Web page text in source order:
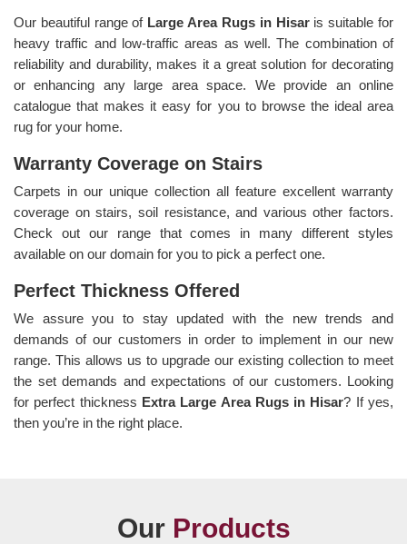
Our beautiful range of Large Area Rugs in Hisar is suitable for
heavy traffic and low-traffic areas as well. The combination of
reliability and durability, makes it a great solution for decorating
or enhancing any large area space. We provide an online
catalogue that makes it easy for you to browse the ideal area
rug for your home.
Warranty Coverage on Stairs
Carpets in our unique collection all feature excellent warranty
coverage on stairs, soil resistance, and various other factors.
Check out our range that comes in many different styles
available on our domain for you to pick a perfect one.
Perfect Thickness Offered
We assure you to stay updated with the new trends and
demands of our customers in order to implement in our new
range. This allows us to upgrade our existing collection to meet
the set demands and expectations of our customers. Looking
for perfect thickness Extra Large Area Rugs in Hisar? If yes,
then you’re in the right place.
Our Products